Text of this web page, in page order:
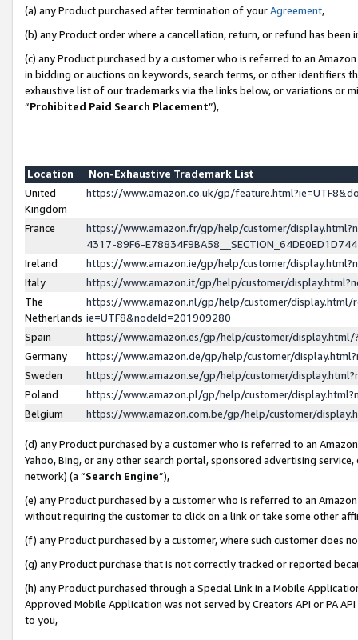
(a) any Product purchased after termination of yourAgreement,
(b) any Product order where a cancellation, return, or refund has been
(c) any Product purchased by a customer who is referred to an
in bidding or auctions on keywords, search terms, or other identifiers
exhaustive list of our trademarks via the links below, or variations or
“Prohibited Paid Search Placement”),
Location
Non-Exhaustive Trademark List
United
Kingdom
https://www.amazon.co.uk/gp/
France
https://www.amazon.fr/gp/help/customer/
4317-89F6-
Ireland
https://www.amazon.ie/gp/help/customer/
Italy
https://www.amazon.it/gp/help/customer/
The
Netherlands
https://www.amazon.nl/gp/help/customer/display.html/
ie=UTF8&nodeId=201909280
Spain
https://www.amazon.es/gp/help/customer/
Germany
https://www.amazon.de/gp/help/customer/
Sweden
https://www.amazon.se/gp/help/customer/
Poland
https://www.amazon.pl/gp/help/customer/
Belgium
https://www.amazon.com.be/gp/help/customer/
(d) any Product purchased by a customer who is referred to an
Yahoo, Bing, or any other search portal, sponsored advertising
network) (a “Search Engine”),
(e) any Product purchased by a customer who is referred to an
without requiring the customer to click on a link or take some other
(f) any Product purchased by a customer, where such customer does
(g) any Product purchase that is not correctly tracked or reported
(h) any Product purchased through a Special Link in a Mobile
Approved Mobile Application was not served by Creators API or PA
to you,